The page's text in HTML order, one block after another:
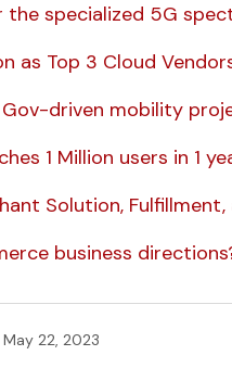
the specialized 5G
as Top 3 Cloud
driven mobility
1 Million users in 1
Solution,
business
May 22, 2023